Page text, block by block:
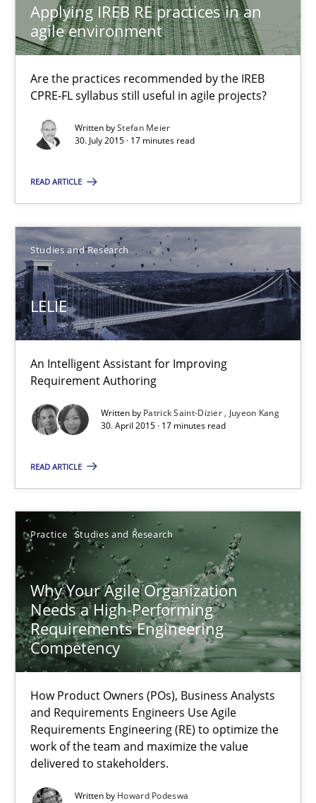
Applying IREB RE practices in an
agile environment
Are the practices recommended by the IREB
CPRE-FL syllabus still useful in agile projects?
Written byStefan Meier
30. July 2015 · 17 minutes read
READ ARTICLE
Studies and Research
LELIE
An Intelligent Assistant for Improving
Requirement Authoring
Written by Patrick Saint-Dizier
Juyeon Kang
30. April 2015 · 17 minutes read
READ ARTICLE
Practice Studies and Research
Why Your Agile Organization
Needs a High-Performing
Requirements Engineering
Competency
How Product Owners (POs), Business Analysts
and Requirements Engineers Use Agile
Requirements Engineering (RE) to optimize the
work of the team and maximize the value
delivered to stakeholders.
Written by Howard Podeswa
17 minutes
Applying IREB RE practices in an agile environment
30.07.2015
17 minutes
LELIE
An Intelligent Assistant for Improving Requirement Authoring
Juyeon Kang
30.04.2015
17 minutes
Why Your Agile Organization Needs a High-
How Product Owners (POs), Business Analysts and
Practice Studies and Research